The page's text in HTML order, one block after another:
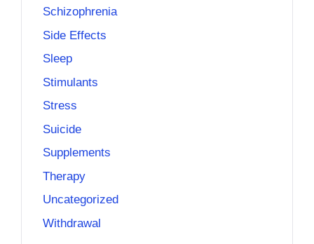
Schizophrenia
Side Effects
Sleep
Stimulants
Stress
Suicide
Supplements
Therapy
Uncategorized
Withdrawal